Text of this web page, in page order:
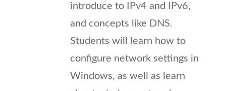
introduce to IPv4 and IPv6,
and concepts like DNS.
Students will learn how to
configure network settings in
Windows, as well as learn